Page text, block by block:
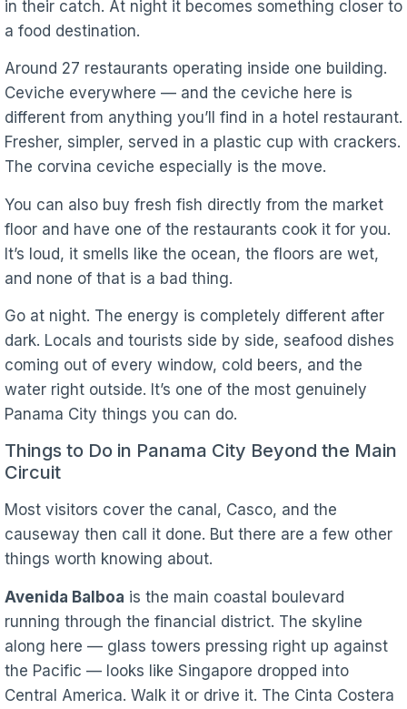
in their catch. At night it becomes something closer to
a food destination.
Around 27 restaurants operating inside one building.
Ceviche everywhere — and the ceviche here is
different from anything you’ll find in a hotel restaurant.
Fresher, simpler, served in a plastic cup with crackers.
The corvina ceviche especially is the move.
You can also buy fresh fish directly from the market
floor and have one of the restaurants cook it for you.
It’s loud, it smells like the ocean, the floors are wet,
and none of that is a bad thing.
Go at night. The energy is completely different after
dark. Locals and tourists side by side, seafood dishes
coming out of every window, cold beers, and the
water right outside. It’s one of the most genuinely
Panama City things you can do.
Things to Do in Panama City Beyond the Main
Circuit
Most visitors cover the canal, Casco, and the
causeway then call it done. But there are a few other
things worth knowing about.
Avenida Balboa is the main coastal boulevard
running through the financial district. The skyline
along here — glass towers pressing right up against
the Pacific — looks like Singapore dropped into
Central America. Walk it or drive it. The Cinta Costera